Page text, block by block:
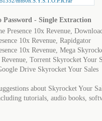
Password - Single Extraction
Presence 10x Revenue,
10x Revenue, Rapidgator
10x Revenue, Mega
Torrent Skyrocket Your
Drive Skyrocket Your Sales
about Skyrocket Your
tutorials, audio books,